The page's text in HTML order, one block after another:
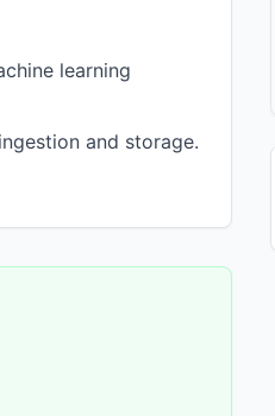
learning
and storage.